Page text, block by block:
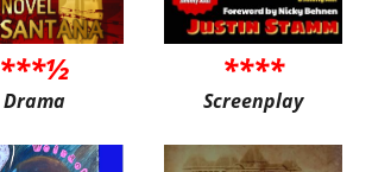
***½
Drama
****
Screenplay